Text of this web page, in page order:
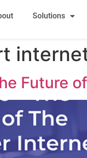
Solutions
Future